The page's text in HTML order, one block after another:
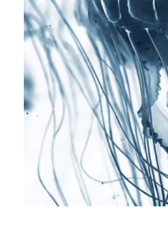
ILLUSTRATION
Plan the